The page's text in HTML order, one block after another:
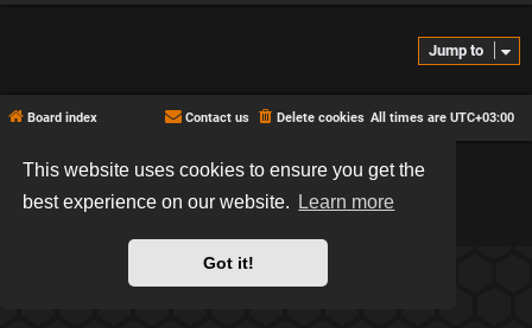
This website uses cookies to ensure you get the
best experience on our website.
Learn more
Got it!
Jump to
Board index All times are UTC+03:00
Delete cookies
Contact us
*Hexagon style byMannixMD
Powered by phpBB® Forum Software © phpBB Limited